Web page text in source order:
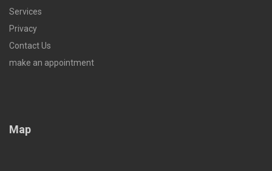
Services
Privacy
Contact Us
make an appointment
Map